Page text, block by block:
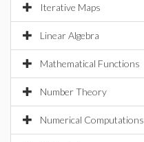
Iterative Maps
Linear Algebra
Mathematical Functions
Number Theory
Numerical Computations